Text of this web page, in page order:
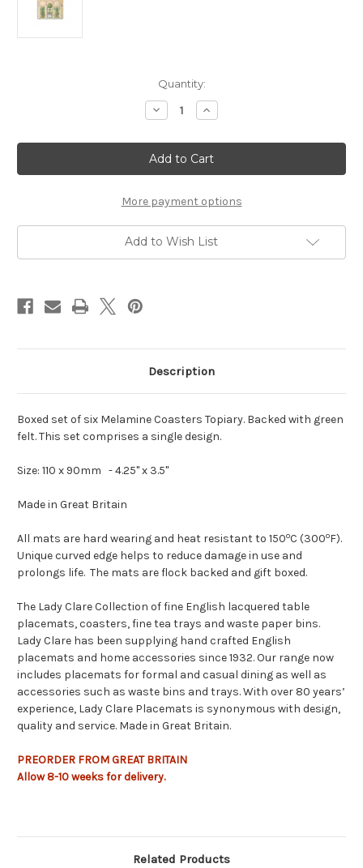
Quantity:
Decrease
Quantity
Coasters
Topiary
-
(PREORDER)
Increase
Quantity
Coasters
Topiary
-
(PREORDER)
More payment options
Add to Wish List
Description
Boxed set of six Melamine Coasters Topiary. Backed with green
felt. This set comprises a single design.
Size: 110 x 90mm -4.25" x 3.5"
Made in Great Britain
All mats are hard wearing and heat resistant to 150oC (300oF).
Unique curved edge helps to reduce damage in use and
prolongs life. The mats are flock backed and gift boxed.
The Lady Clare Collection of fine English lacquered table
placemats, coasters, fine tea trays and waste paper bins.
Lady Clare has been supplying hand crafted English
placemats and home accessories since 1932. Our range now
includes placemats for formal and casual dining as well as
accessories such as waste bins and trays. With over 80 years’
experience, Lady Clare Placemats is synonymous with design,
quality and service. Made in Great Britain.
PREORDER FROM GREAT BRITAIN
Allow8-10weeksfor delivery.
Related Products